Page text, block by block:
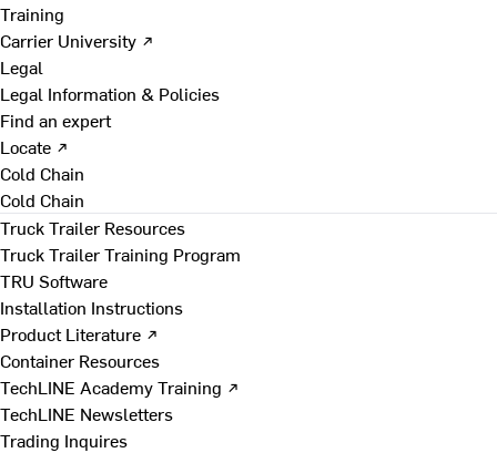
Training
Carrier University ↗
Legal
Legal Information & Policies
Find an expert
Locate ↗
Cold Chain
Cold Chain
Truck Trailer Resources
Truck Trailer Training Program
TRU Software
Installation Instructions
Product Literature ↗
Container Resources
TechLINE Academy Training ↗
TechLINE Newsletters
Trading Inquires